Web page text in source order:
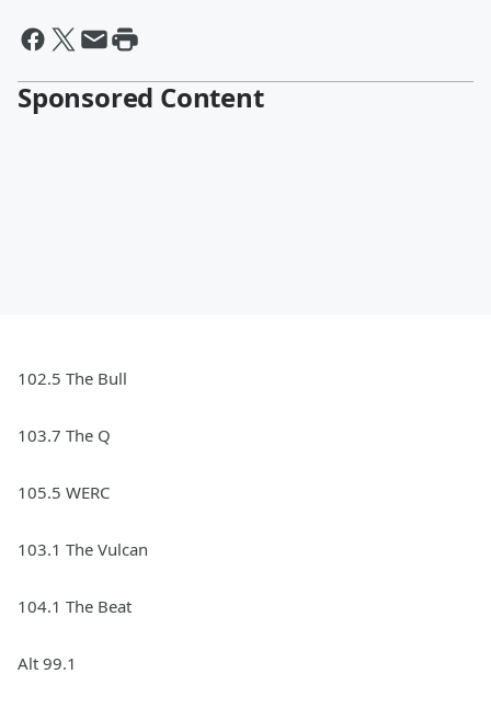
Sponsored Content
102.5 The Bull
103.7 The Q
105.5 WERC
103.1 The Vulcan
104.1 The Beat
Alt 99.1